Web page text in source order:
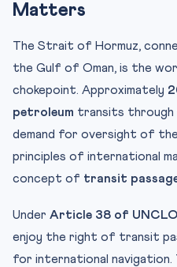
Matters
The Strait of Hormuz,
the Gulf of Oman, is the
chokepoint. Approximately
petroleum transits through
demand for oversight of
principles of international
concept of transit
Under Article 38 of
enjoy the right of transit
for international navigation.